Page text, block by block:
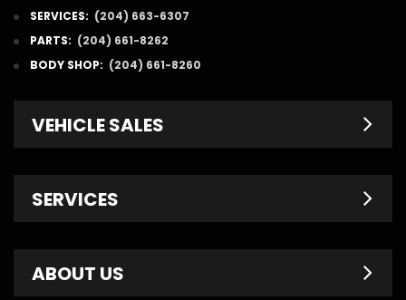
SERVICES: (204) 663-6307
PARTS: (204) 661-8262
BODY SHOP: (204) 661-8260
VEHICLE SALES
Pre-Owned
Finance Department
SERVICES
Service Specials
ABOUT US